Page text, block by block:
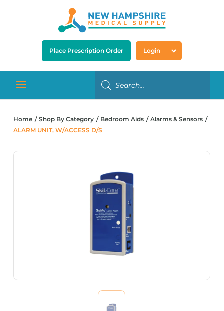
Place Prescription Order Login
Home Shop By Category Bedroom Aids
Alarms & Sensors
ALARM UNIT, W/ACCESS D/S